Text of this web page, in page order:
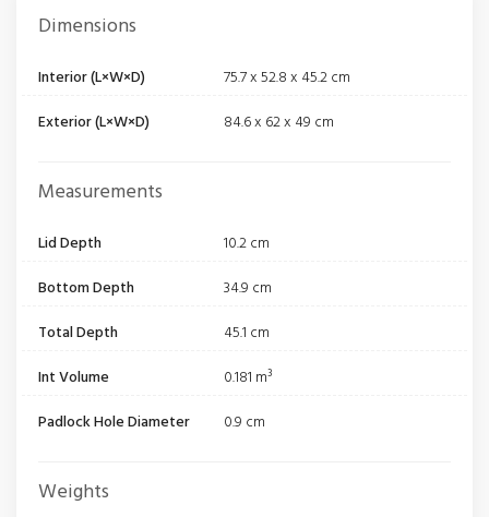
Dimensions
Interior (L×W×D)
75.7 x 52.8 x 45.2 cm
Exterior (L×W×D)
84.6 x 62 x 49 cm
Measurements
Lid Depth
10.2 cm
Bottom Depth
34.9 cm
Total Depth
45.1 cm
Int Volume
0.181 m³
Padlock Hole Diameter
0.9 cm
Weights